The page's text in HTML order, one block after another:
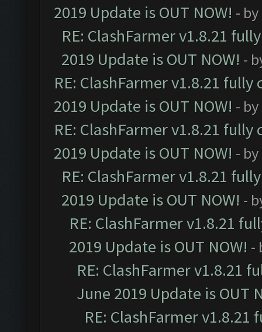
2019 Update is OUT NOW! - by
RE: ClashFarmer v1.8.21
2019 Update is OUT NOW! -
RE: ClashFarmer v1.8.21
2019 Update is OUT NOW! - by
RE: ClashFarmer v1.8.21
2019 Update is OUT NOW! - by
RE: ClashFarmer v1.8.21
2019 Update is OUT NOW! -
RE: ClashFarmer v1.8.21
2019 Update is OUT NOW! -
RE: ClashFarmer v1.8.21
June 2019 Update is OUT
RE: ClashFarmer